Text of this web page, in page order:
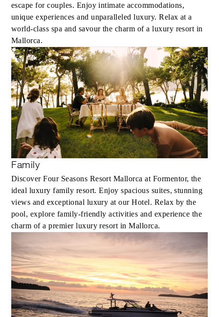
escape for couples. Enjoy intimate accommodations,
unique experiences and unparalleled luxury. Relax at a
world-class spa and savour the charm of a luxury resort in
Mallorca.
Family
Discover Four Seasons Resort Mallorca at Formentor, the
ideal luxury family resort. Enjoy spacious suites, stunning
views and exceptional luxury at our Hotel. Relax by the
pool, explore family-friendly activities and experience the
charm of a premier luxury resort in Mallorca.